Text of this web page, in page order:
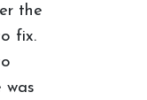
the
fix.
was